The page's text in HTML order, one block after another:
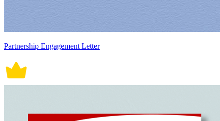
Partnership Engagement Letter